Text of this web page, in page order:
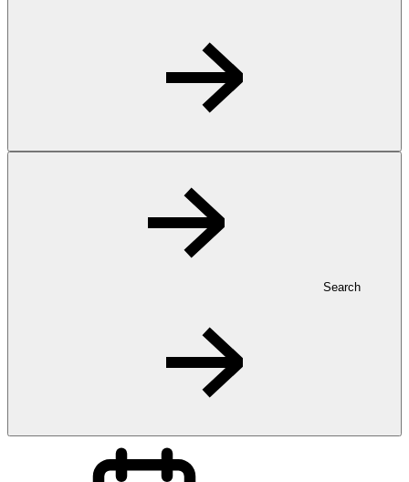
Search